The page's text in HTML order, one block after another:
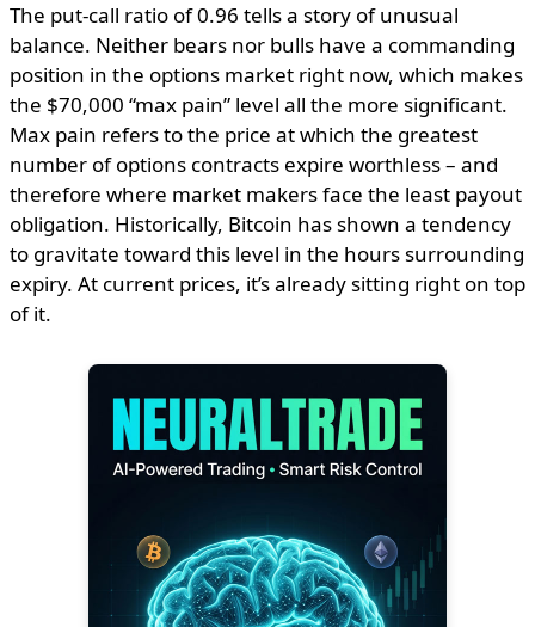
The put-call ratio of 0.96 tells a story of unusual
balance. Neither bears nor bulls have a commanding
position in the options market right now, which makes
the $70,000 “max pain” level all the more significant.
Max pain refers to the price at which the greatest
number of options contracts expire worthless – and
therefore where market makers face the least payout
obligation. Historically, Bitcoin has shown a tendency
to gravitate toward this level in the hours surrounding
expiry. At current prices, it’s already sitting right on top
of it.